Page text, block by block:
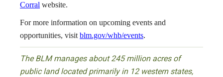
Corral website.
For more information on upcoming events and
opportunities, visit blm.gov/whb/events.
The BLM manages about 245 million acres of
public land located primarily in 12 western states,